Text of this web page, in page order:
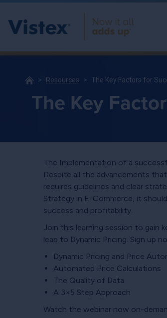
Resources The Key Factors for
The Key
The Implementation of a
Despite all the advancements
requires guidelines and clear
Strategy in E-Commerce, it
success and profitability.
Join this learning session to gain
leap to Dynamic Pricing. Sign up
Dynamic Pricing and Price
Automated Price Calculations
The Quality of Data
A 3×5 Step Approach
Watch the webinar now on-